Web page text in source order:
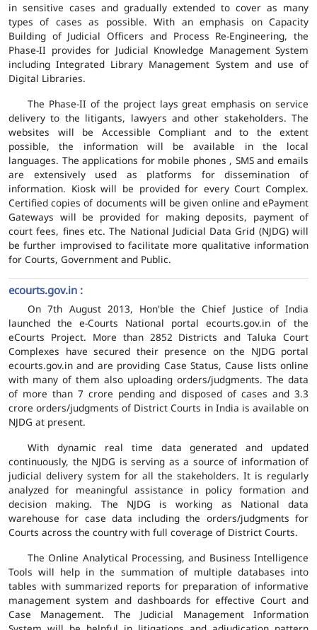
in sensitive cases and gradually extended to cover as many
types of cases as possible. With an emphasis on Capacity
Building of Judicial Officers and Process Re-Engineering, the
Phase-II provides for Judicial Knowledge Management System
including Integrated Library Management System and use of
Digital Libraries.
The Phase-II of the project lays great emphasis on service
delivery to the litigants, lawyers and other stakeholders. The
websites will be Accessible Compliant and to the extent
possible, the information will be available in the local
languages. The applications for mobile phones , SMS and emails
are extensively used as platforms for dissemination of
information. Kiosk will be provided for every Court Complex.
Certified copies of documents will be given online and ePayment
Gateways will be provided for making deposits, payment of
court fees, fines etc. The National Judicial Data Grid (NJDG) will
be further improvised to facilitate more qualitative information
for Courts, Government and Public.
ecourts.gov.in :
On 7th August 2013, Hon'ble the Chief Justice of India
launched the e-Courts National portal ecourts.gov.in of the
eCourts Project. More than 2852 Districts and Taluka Court
Complexes have secured their presence on the NJDG portal
ecourts.gov.in and are providing Case Status, Cause lists online
with many of them also uploading orders/judgments. The data
of more than 7 crore pending and disposed of cases and 3.3
crore orders/judgments of District Courts in India is available on
NJDG at present.
With dynamic real time data generated and updated
continuously, the NJDG is serving as a source of information of
judicial delivery system for all the stakeholders. It is regularly
analyzed for meaningful assistance in policy formation and
decision making. The NJDG is working as National data
warehouse for case data including the orders/judgments for
Courts across the country with full coverage of District Courts.
The Online Analytical Processing, and Business Intelligence
Tools will help in the summation of multiple databases into
tables with summarized reports for preparation of informative
management system and dashboards for effective Court and
Case Management. The Judicial Management Information